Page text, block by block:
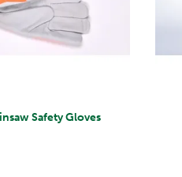
Safety Gloves